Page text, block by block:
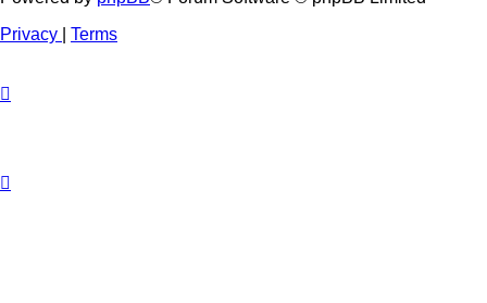
Privacy
Terms